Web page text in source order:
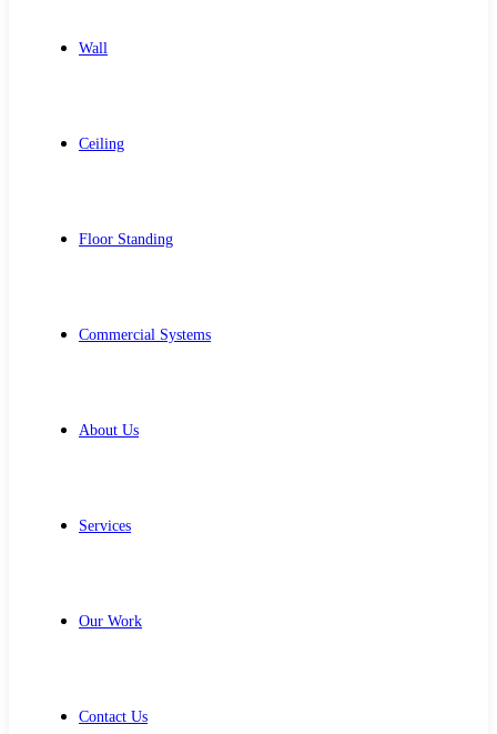
Wall
Ceiling
Floor Standing
Commercial Systems
About Us
Services
Our Work
Contact Us